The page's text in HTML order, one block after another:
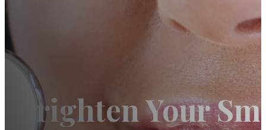
Brighten Your